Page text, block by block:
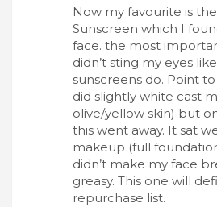
Now my favourite is
Sunscreen which I
face. the most
didn’t sting my eyes
sunscreens do. Point
did slightly white cast
olive/yellow skin) but
this went away. It sat
makeup (full
didn’t make my face
greasy. This one will
repurchase list.